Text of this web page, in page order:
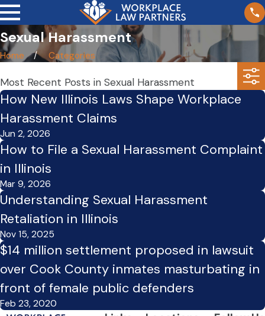
Sexual Harassment
Home Categories
Most Recent Posts in Sexual Harassment
How New Illinois Laws Shape Workplace
Harassment Claims
Jun 2, 2026
How to File a Sexual Harassment Complaint
in Illinois
Mar 9, 2026
Understanding Sexual Harassment
Retaliation in Illinois
Nov 15, 2025
$14 million settlement proposed in lawsuit
over Cook County inmates masturbating in
front of female public defenders
Feb 23, 2020